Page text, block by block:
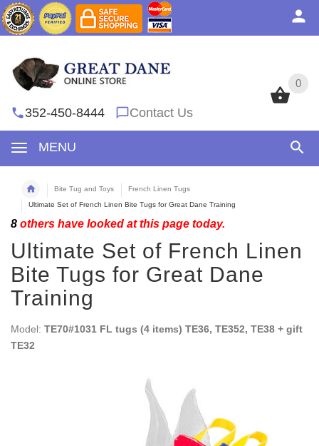
0
352-450-8444 Contact Us
MENU
0
Bite Tug and Toys
French Linen Tugs
Ultimate Set of French Linen Bite Tugs for Great Dane Training
8 others have looked at this page today.
Ultimate Set of French Linen
Bite Tugs for Great Dane
Training
Model: TE70#1031 FL tugs (4 items) TE36, TE352, TE38 + gift
TE32